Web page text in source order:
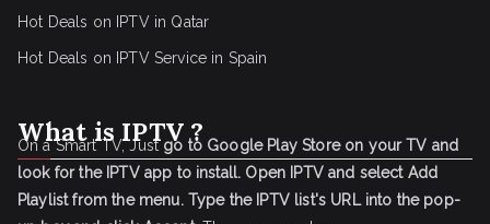
Hot Deals on IPTV in Qatar
Hot Deals on IPTV Service in Spain
What is IPTV ?
On a Smart TV, Justgo to Google Play Store on your TV and
look for the IPTV app to install. Open IPTV and select Add
Playlist from the menu. Type the IPTV list's URL into the pop-